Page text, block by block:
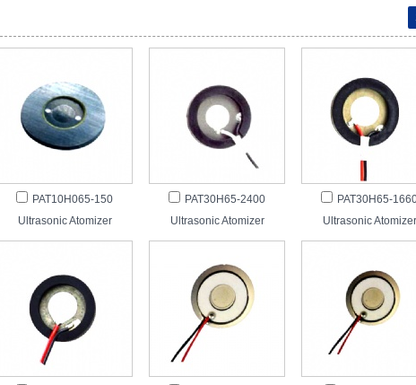
PAT10H065-150
Ultrasonic Atomizer
PAT30H65-2400
Ultrasonic Atomizer
PAT30H65-
Ultrasonic Atomizer